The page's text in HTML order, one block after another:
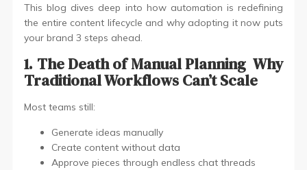
This blog dives deep into how automation is redefining
the entire content lifecycle and why adopting it now puts
your brand 3 steps ahead.
1. The Death of Manual Planning Why
Traditional Workflows Can’t Scale
Most teams still:
Generate ideas manually
Create content without data
Approve pieces through endless chat threads